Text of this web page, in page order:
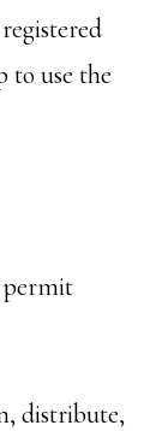
to use the
permit
distribute,